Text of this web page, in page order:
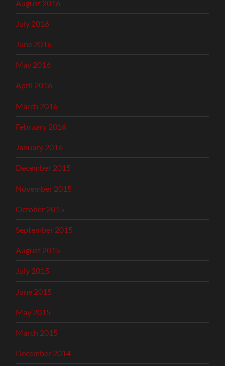
August 2016
July 2016
June 2016
May 2016
April 2016
March 2016
February 2016
January 2016
December 2015
November 2015
October 2015
September 2015
August 2015
July 2015
June 2015
May 2015
March 2015
December 2014